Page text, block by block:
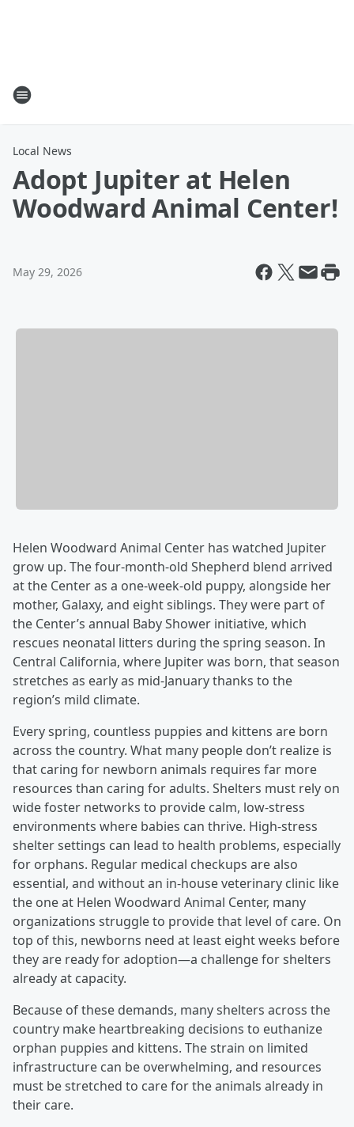
Local News
Adopt Jupiter at Helen
Woodward Animal Center!
May 29, 2026
Helen Woodward Animal Center has watched Jupiter
grow up. The four-month-old Shepherd blend arrived
at the Center as a one-week-old puppy, alongside her
mother, Galaxy, and eight siblings. They were part of
the Center’s annual Baby Shower initiative, which
rescues neonatal litters during the spring season. In
Central California, where Jupiter was born, that season
stretches as early as mid-January thanks to the
region’s mild climate.
Every spring, countless puppies and kittens are born
across the country. What many people don’t realize is
that caring for newborn animals requires far more
resources than caring for adults. Shelters must rely on
wide foster networks to provide calm, low-stress
environments where babies can thrive. High-stress
shelter settings can lead to health problems, especially
for orphans. Regular medical checkups are also
essential, and without an in-house veterinary clinic like
the one at Helen Woodward Animal Center, many
organizations struggle to provide that level of care. On
top of this, newborns need at least eight weeks before
they are ready for adoption—a challenge for shelters
already at capacity.
Because of these demands, many shelters across the
country make heartbreaking decisions to euthanize
orphan puppies and kittens. The strain on limited
infrastructure can be overwhelming, and resources
must be stretched to care for the animals already in
their care.